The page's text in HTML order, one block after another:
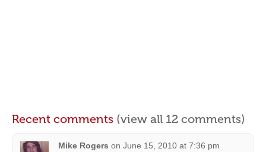
Recent comments (view all 12 comments)
Mike Rogers on June 15, 2010 at 7:36 pm